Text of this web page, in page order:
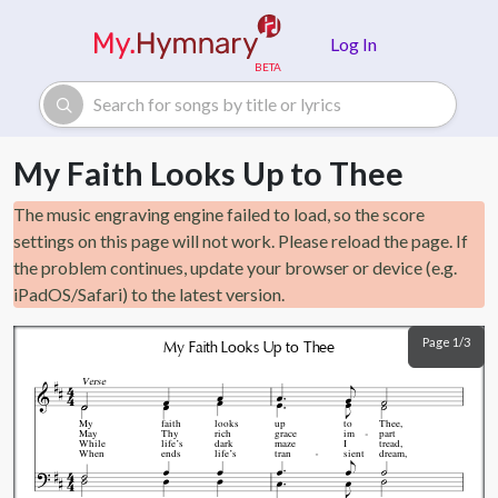
Log In
My Faith Looks Up to Thee
The music engraving engine failed to load, so the score
settings on this page will not work. Please reload the page. If
the problem continues, update your browser or device (e.g.
iPadOS/Safari) to the latest version.
Page 1/3
My
May
While
When
faith
Thy
life’s
ends
looks
rich
dark
life’s
Verse
up
grace
maze
tran
to
im
I
sient
Thee,
part
tread,
dream,
My Faith Looks Up to Thee